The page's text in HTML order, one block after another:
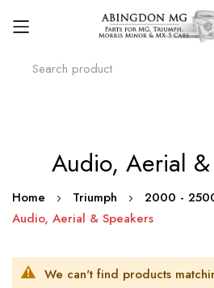
Audio, Aerial
Home Triumph 2000 -
Audio, Aerial & Speakers
We can't find products